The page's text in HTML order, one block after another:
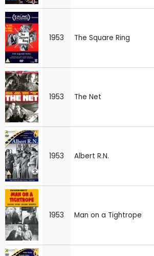
1953 The Square Ring
1953 The Net
1953 Albert R.N.
1953 Man on a Tightrope